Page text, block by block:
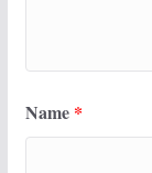
Name *